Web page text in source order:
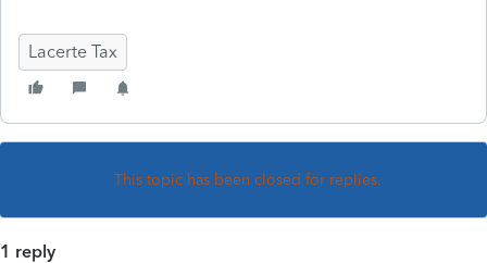
Lacerte Tax
This topic has been closed for replies.
1 reply